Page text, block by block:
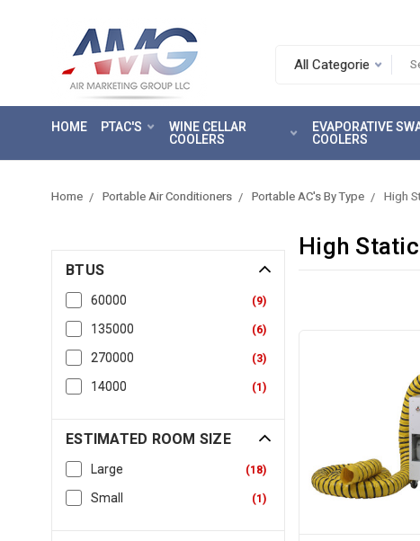
Search.
tab
HOME PTAC'S
WINE CELLAR
COOLERS
EVAPORATIVE
COOLERS
Home Portable Air Conditioners Portable AC's By Type High
BTUS
60000 (9)
135000 (6)
270000 (3)
14000 (1 )
ESTIMATED ROOM SIZE
Large (18)
Small (1 )
High